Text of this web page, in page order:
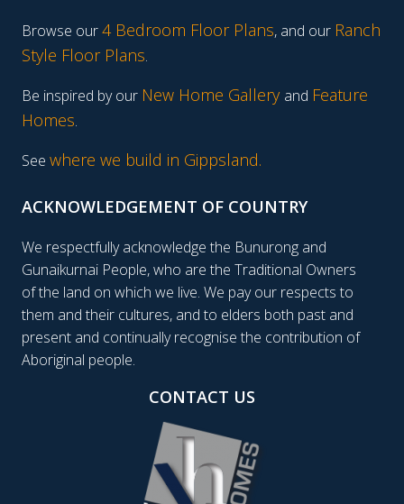
Browse our4 Bedroom Floor Plans, and our Ranch
Style Floor Plans.
Be inspired by our New Home Gallery and Feature
Homes.
See where we build in Gippsland.
ACKNOWLEDGEMENT OF COUNTRY
We respectfully acknowledge the Bunurong and
Gunaikurnai People, who are the Traditional Owners
of the land on which we live. We pay our respects to
them and their cultures, and to elders both past and
present and continually recognise the contribution of
Aboriginal people.
CONTACT US